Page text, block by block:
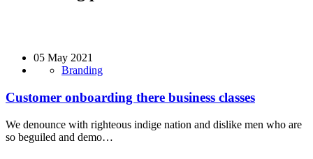
05 May 2021
Branding
Customer onboarding there business classes
We denounce with righteous indige nation and dislike men who are
so beguiled and demo…